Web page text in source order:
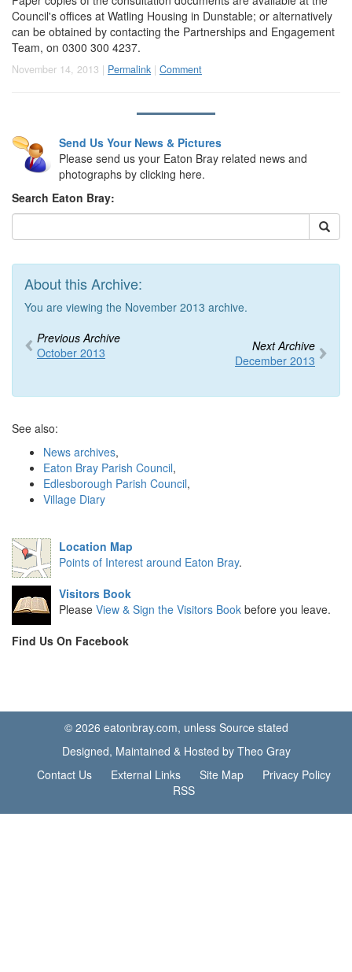
Council's offices at Watling Housing in Dunstable; or alternatively
can be obtained by contacting the Partnerships and Engagement
Team, on 0300 300 4237.
November 14, 2013 | Permalink | Comment
Send Us Your News & Pictures
Please send us your Eaton Bray related news and
photographs by clicking here.
Search Eaton Bray:
About this Archive:
You are viewing the November 2013 archive.
Previous Archive
October 2013
Next Archive
December 2013
See also:
News archives,
Eaton Bray Parish Council,
Edlesborough Parish Council,
Village Diary
Location Map
Points of Interest around Eaton Bray.
Visitors Book
Please View & Sign the Visitors Book before you leave.
Find Us On Facebook
© 2026 eatonbray.com, unless Source stated
Designed, Maintained & Hosted by Theo Gray
Contact Us
External Links Site Map
Privacy Policy
RSS